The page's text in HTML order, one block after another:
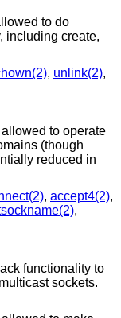
to do
including create,
, unlink(2),
to operate
(though
reduced in
, accept4(2),
,
give back functionality to
sockets.